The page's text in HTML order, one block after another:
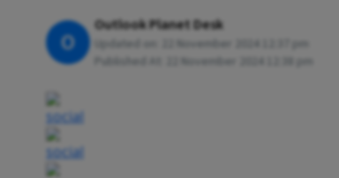
O
Outlook Planet Desk
Updated on:
22 November 2024 12:37 pm
Published At:
22 November 2024 12:38 pm